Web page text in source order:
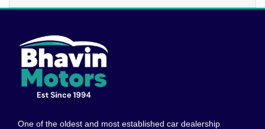
One of the oldest and most established car dealership